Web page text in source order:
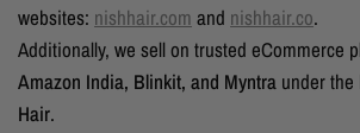
websites: nishhair.com and nishhair.co.
Additionally, we sell on trusted eCommerce
Amazon India, Blinkit, and Myntra under
Hair.